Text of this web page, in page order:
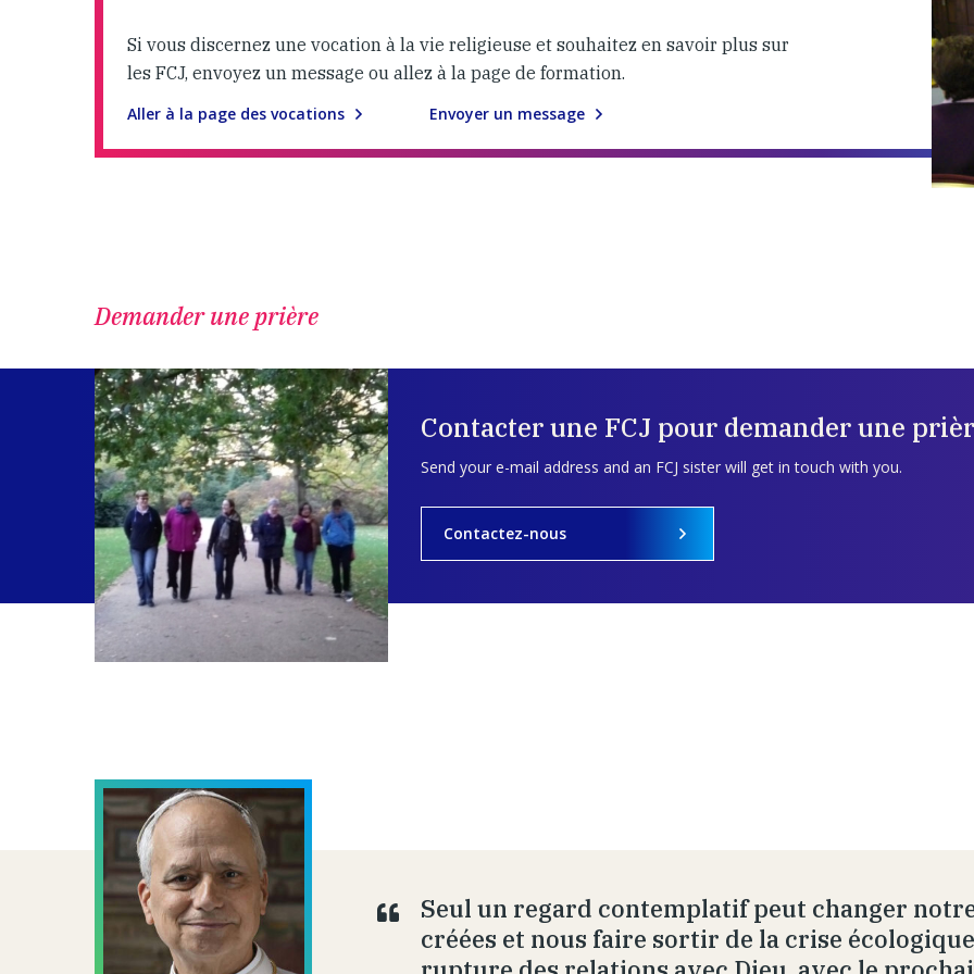
Si vous discernez une vocation à la vie religieuse et souhaitez en savoir plus sur
les FCJ, envoyez un message ou allez à la page de formation.
Aller à la page des vocations Envoyer un message
Demander une prière
Contacter une FCJ pour demander une
Send your e-mail address and an FCJ sister will get in touch with you.
Contactez-nous
Seul un regard contemplatif peut changer
créées et nous faire sortir de la crise